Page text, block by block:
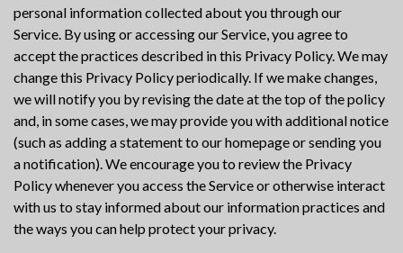
personal information collected about you through our
Service. By using or accessing our Service, you agree to
accept the practices described in this Privacy Policy. We may
change this Privacy Policy periodically. If we make changes,
we will notify you by revising the date at the top of the policy
and, in some cases, we may provide you with additional notice
(such as adding a statement to our homepage or sending you
a notification). We encourage you to review the Privacy
Policy whenever you access the Service or otherwise interact
with us to stay informed about our information practices and
the ways you can help protect your privacy.